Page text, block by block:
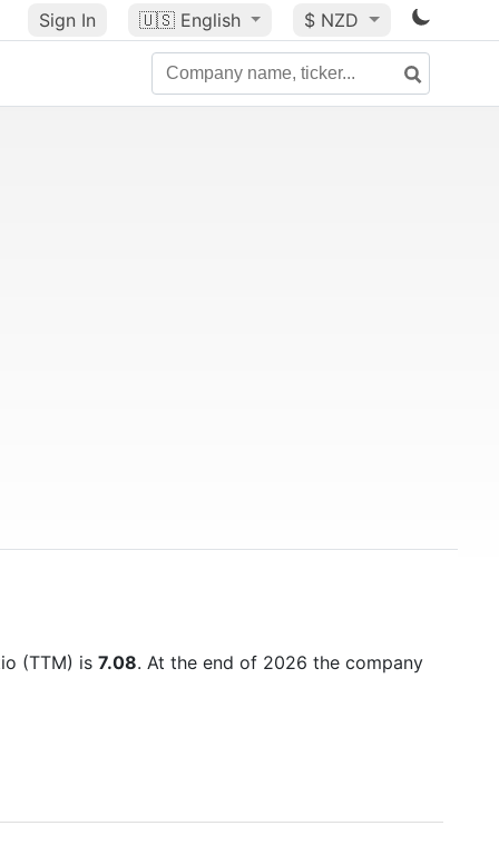
Sign In 🇺🇸 English $ NZD
(TTM) is 7.08. At the end of 2026 the company